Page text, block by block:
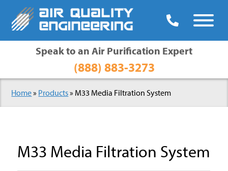

Speak to an Air Purification Expert
(888) 883-3273
Home» Products» M33 Media Filtration System
M33 Media Filtration System